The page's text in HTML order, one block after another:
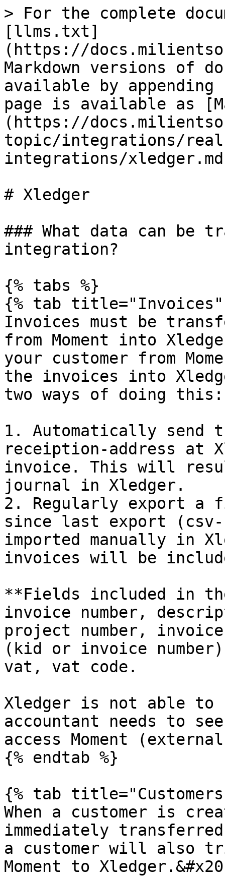
> For the complete
[llms.txt]
(https://
Markdown versions of
available by
page is available as
(https://
topic/integrations/
integrations/
# Xledger
### What data can be
integration?
{% tabs %}
{% tab title="Invoices"
Invoices must be
from Moment into
your customer from
the invoices into
two ways of doing this:
1. Automatically send
receiption-address at
invoice. This will
journal in Xledger.
2. Regularly export a
since last export
imported manually in
invoices will be
**Fields included in
invoice number,
project number,
(kid or invoice
vat, vat code.
Xledger is not able to
accountant needs to
access Moment
{% endtab %}
{% tab
When a customer is
immediately
a customer will also
Moment to